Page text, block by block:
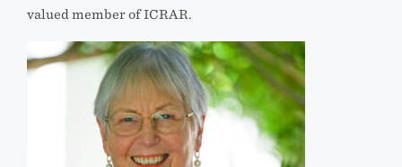
valued member of ICRAR.